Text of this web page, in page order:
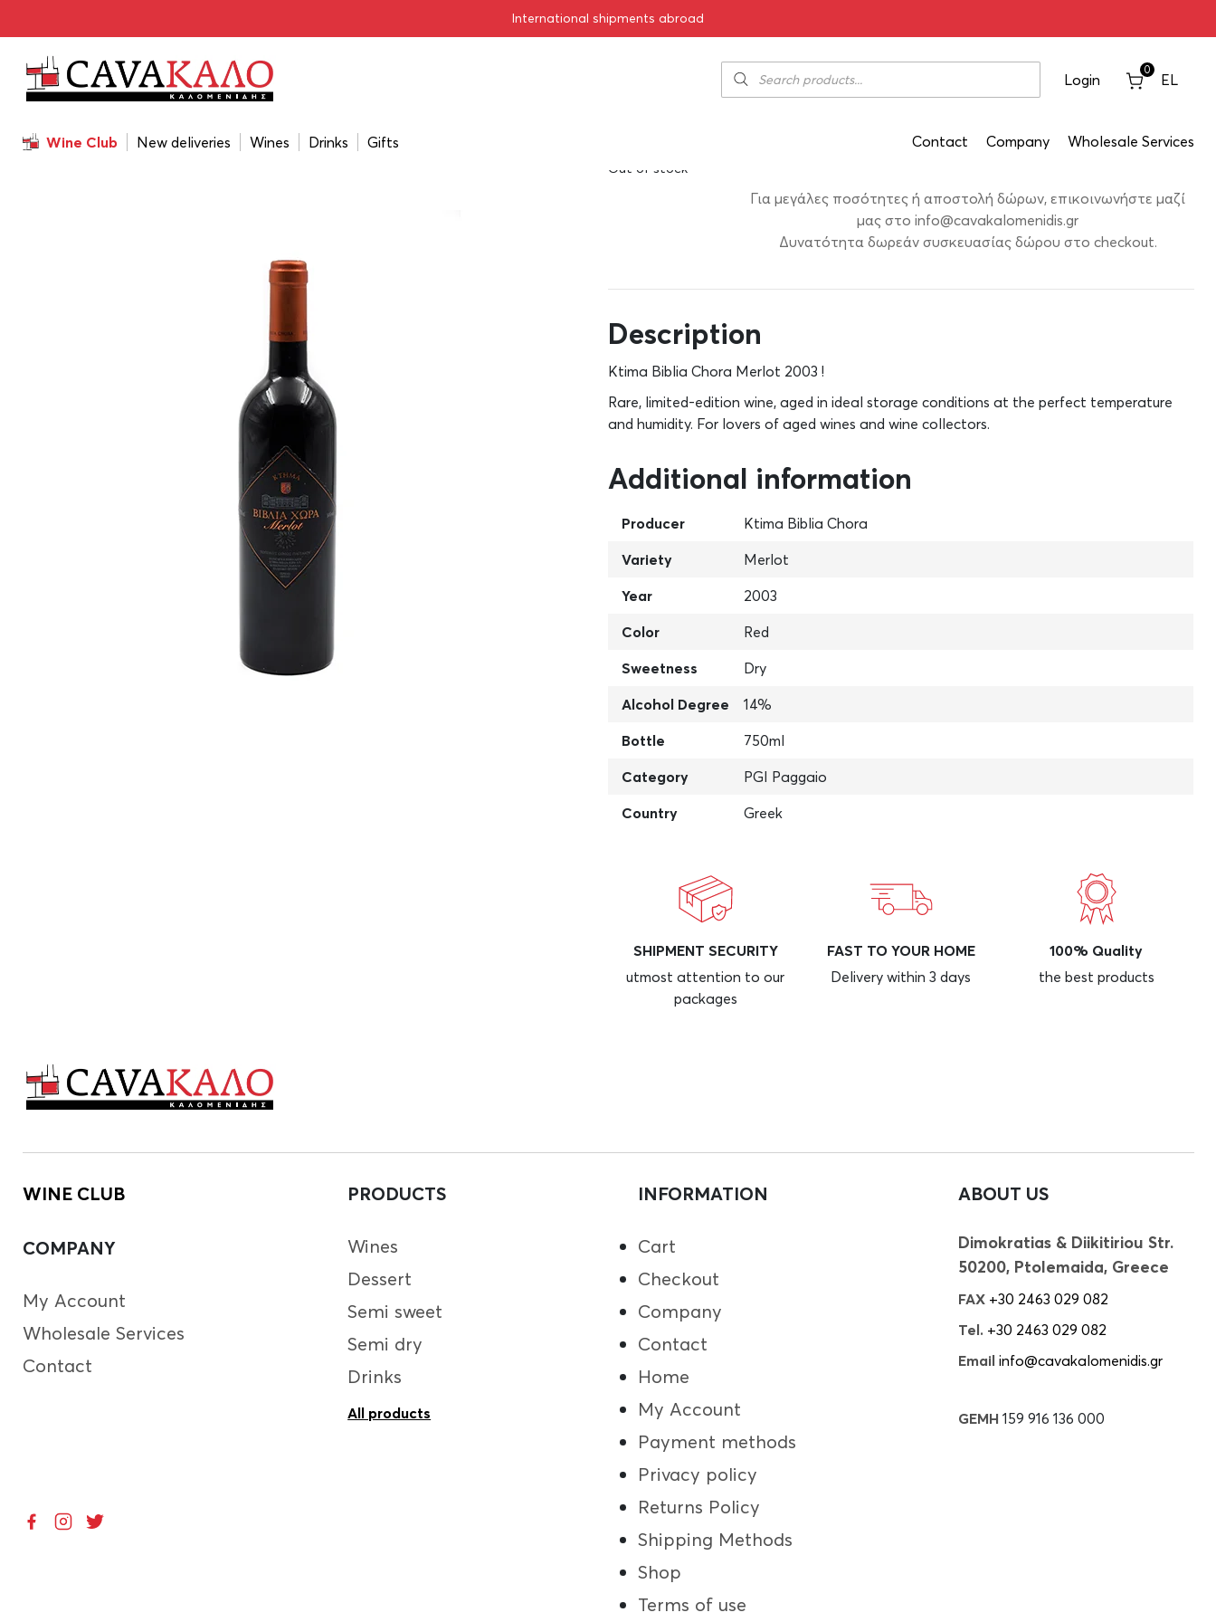
International shipments abroad
Login
0
EL
Wine Club New deliveries Wines Drinks Gifts Contact Company Wholesale Services
Ktima Biblia Chora Merlot 2003 750ml
150.00€
Out of stock
Για μεγάλες ποσότητες ή αποστολή δώρων, επικοινωνήστε μαζί
μας στο info@cavakalomenidis.gr
Δυνατότητα δωρεάν συσκευασίας δώρου στο checkout.
Description
Ktima Biblia Chora Merlot 2003 !
Rare, limited-edition wine, aged in ideal storage conditions at the perfect temperature
and humidity. For lovers of aged wines and wine collectors.
Additional information
Producer
Ktima Biblia Chora
Variety
Merlot
Year
2003
Color
Red
Sweetness
Dry
Alcohol Degree
14%
Bottle
750ml
Category
PGI Paggaio
Country
Greek
SHIPMENT SECURITY
utmost attention to our
packages
FAST TO YOUR HOME
Delivery within 3 days
100% Quality
the best products
WINE CLUB
COMPANY
My Account
Wholesale Services
Contact
PRODUCTS
Wines
Dessert
Semi sweet
Semi dry
Drinks
All products
INFORMATION
Cart
Checkout
Company
Contact
Home
My Account
Payment methods
Privacy policy
Returns Policy
Shipping Methods
Shop
Terms of use
ABOUT US
Dimokratias & Diikitiriou Str.
50200, Ptolemaida, Greece
FAX +30 2463 029 082
Tel. +30 2463 029 082
Email info@cavakalomenidis.gr
GEMH 159 916 136 000